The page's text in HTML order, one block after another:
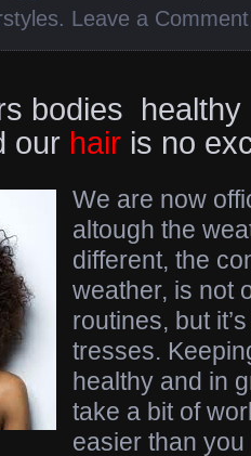
. Leave a Comment
bodies healthy
our hairis no
We are now
altough the
different, the
weather, is not
routines, but
tresses.
healthy and in
take a bit of
easier than you